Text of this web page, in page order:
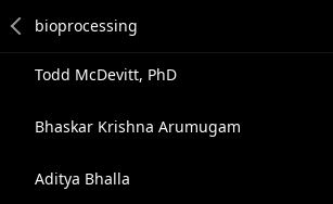
Todd McDevitt, PhD
Bhaskar Krishna Arumugam
Aditya Bhalla